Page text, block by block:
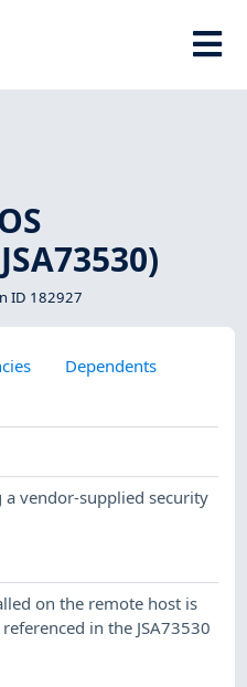
ID 182927
Dependents
a vendor-supplied security
on the remote host is
in the JSA73530